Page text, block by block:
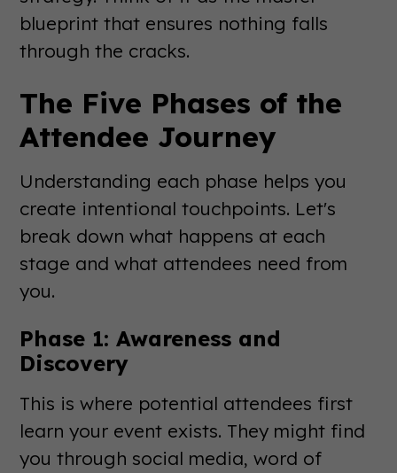
blueprint that ensures nothing falls
through the cracks.
The Five Phases of the
Attendee Journey
Understanding each phase helps you
create intentional touchpoints. Let's
break down what happens at each
stage and what attendees need from
you.
Phase 1: Awareness and
Discovery
This is where potential attendees first
learn your event exists. They might find
you through social media, word of